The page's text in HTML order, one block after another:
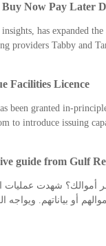
Now Pay Later
has expanded
Tabby and
Facilities Licence
been granted in-
introduce issuing
guide from Gulf
شهدت عمليات
أو بياناتهم.